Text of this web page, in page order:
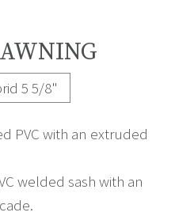
5 5/8"
PVC with an extruded
welded sash with an